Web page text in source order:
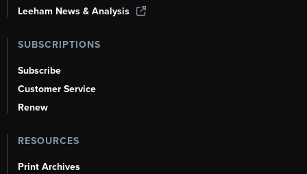
Leeham News & Analysis
SUBSCRIPTIONS
Subscribe
Customer Service
Renew
RESOURCES
Print Archives